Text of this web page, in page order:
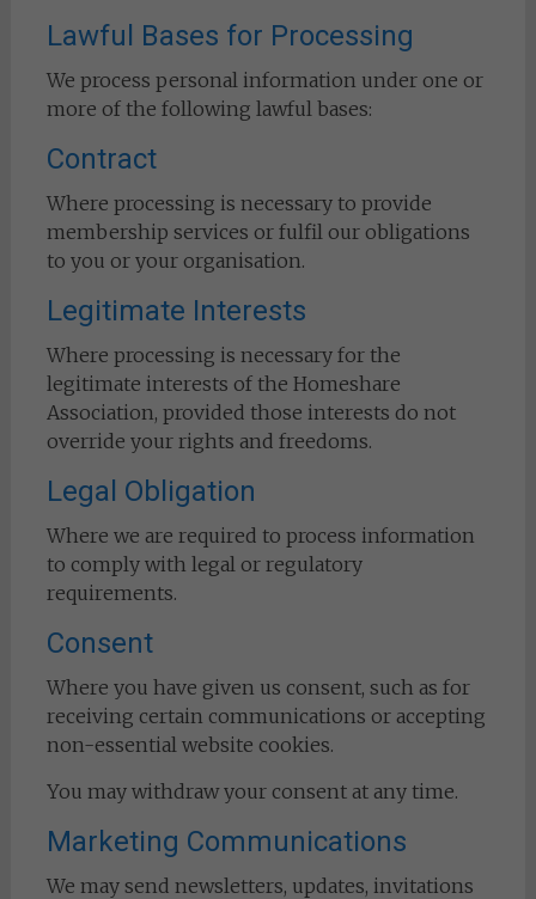
Lawful Bases for Processing
We process personal information under one or
more of the following lawful bases:
Contract
Where processing is necessary to provide
membership services or fulfil our obligations
to you or your organisation.
Legitimate Interests
Where processing is necessary for the
legitimate interests of the Homeshare
Association, provided those interests do not
override your rights and freedoms.
Legal Obligation
Where we are required to process information
to comply with legal or regulatory
requirements.
Consent
Where you have given us consent, such as for
receiving certain communications or accepting
non-essential website cookies.
You may withdraw your consent at any time.
Marketing Communications
We may send newsletters, updates, invitations